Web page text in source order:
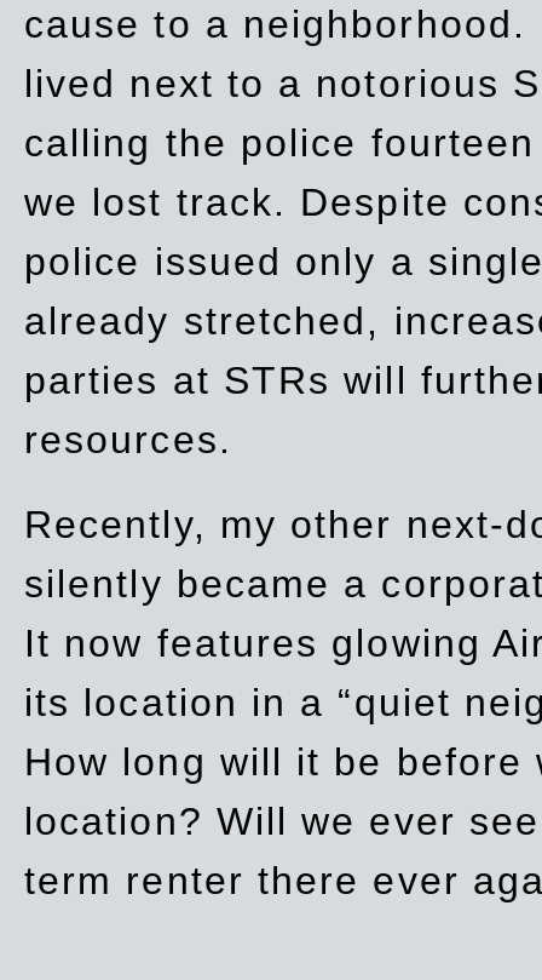
cause to a
lived next to a notorious
calling the police
we lost track. Despite
police issued only a
already stretched,
parties at STRs will
resources.
Recently, my other next-
silently became a
It now features glowing
its location in a “quiet
How long will it be
location? Will we ever
term renter there ever